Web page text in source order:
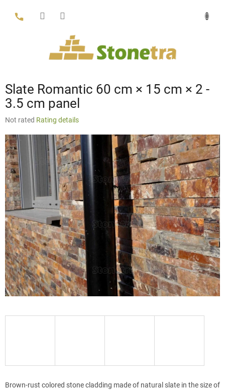
content
Slate Romantic 60 cm × 15 cm × 2 -
3.5 cm panel
The
product
rating
is
0,0
out
of
5
stars.
Not rated Rating details
Brown-rust colored stone cladding made of natural slate in the size of